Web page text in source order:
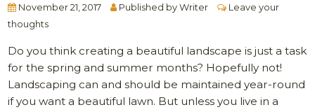
November 21, 2017 Published byWriter
Leave your
thoughts
Do you think creating a beautiful landscape is just a task
for the spring and summer months? Hopefully not!
Landscaping can and should be maintained year-round
if you want a beautiful lawn. But unless you live in a